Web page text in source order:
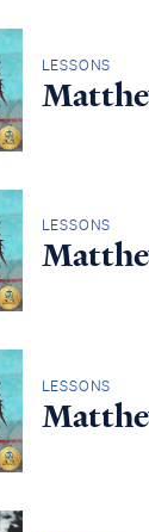
LESSONS
LESSONS
LESSONS